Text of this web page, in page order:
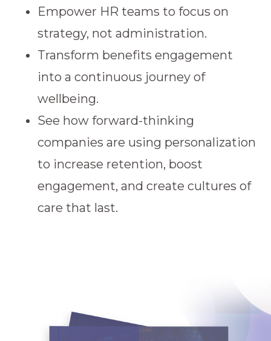
Empower HR teams to focus on
strategy, not administration.
Transform benefits engagement
into a continuous journey of
wellbeing.
See how forward-thinking
companies are using personalization
to increase retention, boost
engagement, and create cultures of
care that last.